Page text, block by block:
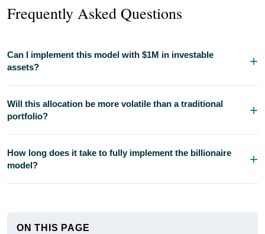
Frequently Asked Questions
Can I implement this model with $1M in investable
assets?
Will this allocation be more volatile than a traditional
portfolio?
How long does it take to fully implement the billionaire
model?
ON THIS PAGE